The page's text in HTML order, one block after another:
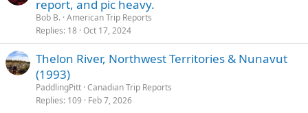
report, and pic heavy.
Bob B. American Trip Reports
Replies 18 Oct 17, 2024
Thelon River, Northwest Territories & Nunavut
(1993)
PaddlingPitt Canadian Trip Reports
Replies 109 Feb 7, 2026